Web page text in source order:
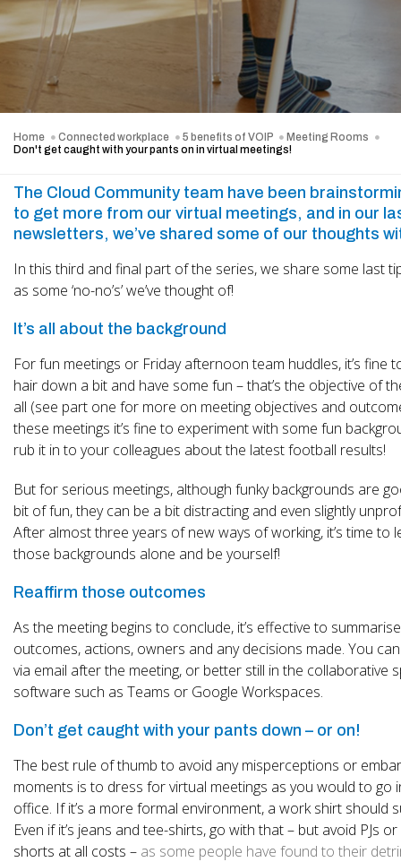
Home Connected workplace 5 benefits of VOIP
Meeting Rooms
Don't get caught with your pants on in virtual meetings!
The Cloud Community team have been
to get more from our virtual meetings, and in our
newsletters, we’ve shared some of our thoughts
In this third and final part of the series, we share some last
as some ‘no-no’s’ we’ve thought of!
It’s all about the background
For fun meetings or Friday afternoon team huddles, it’s fine
hair down a bit and have some fun – that’s the objective of
all (see part one for more on meeting objectives and
these meetings it’s fine to experiment with some fun
rub it in to your colleagues about the latest football results!
But for serious meetings, although funky backgrounds are
bit of fun, they can be a bit distracting and even slightly
After almost three years of new ways of working, it’s time to
those backgrounds alone and be yourself!
Reaffirm those outcomes
As the meeting begins to conclude, it’s effective to
outcomes, actions, owners and any decisions made. You
via email after the meeting, or better still in the collaborative
software such as Teams or Google Workspaces.
Don’t get caught with your pants down – or on!
The best rule of thumb to avoid any misperceptions or
moments is to dress for virtual meetings as you would to go
office. If it’s a more formal environment, a work shirt should
Even if it’s jeans and tee-shirts, go with that – but avoid PJs
shorts at all costs – as some people have found to their